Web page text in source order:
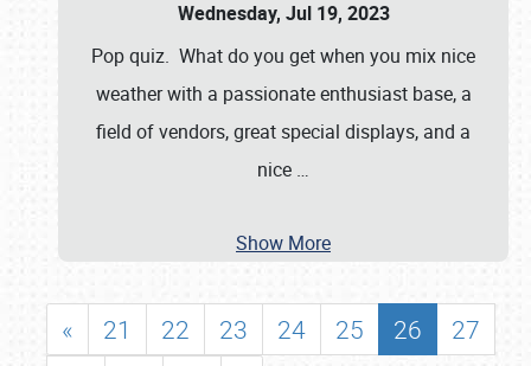
Wednesday, Jul 19, 2023
Pop quiz. What do you get when you mix nice
weather with a passionate enthusiast base, a
field of vendors, great special displays, and a
nice …
Show More
« 21 22 23 24 25 26
27